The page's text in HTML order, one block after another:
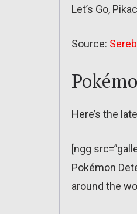
Let’s Go,
Source:
Here’s the
[ngg
Pokémon
around the